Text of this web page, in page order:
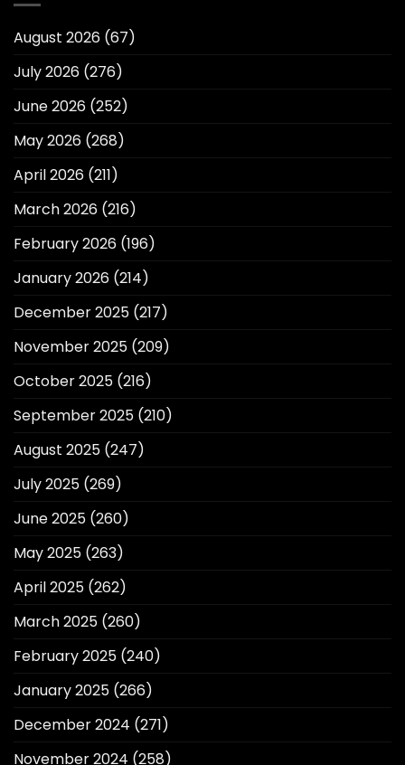
August 2026 (67)
July 2026 (276)
June 2026 (252)
May 2026 (268)
April 2026 (211)
March 2026 (216)
February 2026 (196)
January 2026 (214)
December 2025 (217)
November 2025 (209)
October 2025 (216)
September 2025 (210)
August 2025 (247)
July 2025 (269)
June 2025 (260)
May 2025 (263)
April 2025 (262)
March 2025 (260)
February 2025 (240)
January 2025 (266)
December 2024 (271)
November 2024 (258)